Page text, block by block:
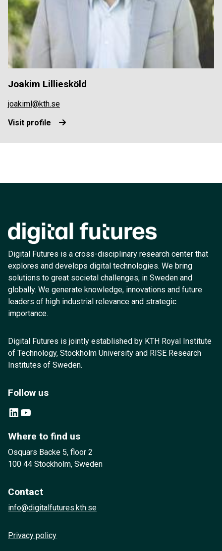
Joakim Lilliesköld
joakiml@kth.se
Visit profile
Digital Futures is a cross-disciplinary research center that
explores and develops digital technologies. We bring
solutions to great societal challenges, in Sweden and
globally. We generate knowledge, innovations and future
leaders of high industrial relevance and strategic
importance.
Digital Futures is jointly established by KTH Royal Institute
of Technology, Stockholm University and RISE Research
Institutes of Sweden.
Follow us
LinkedIn YouTube
Where to find us
Osquars Backe 5, floor 2
100 44 Stockholm, Sweden
Contact
info@digitalfutures.kth.se
Privacy policy